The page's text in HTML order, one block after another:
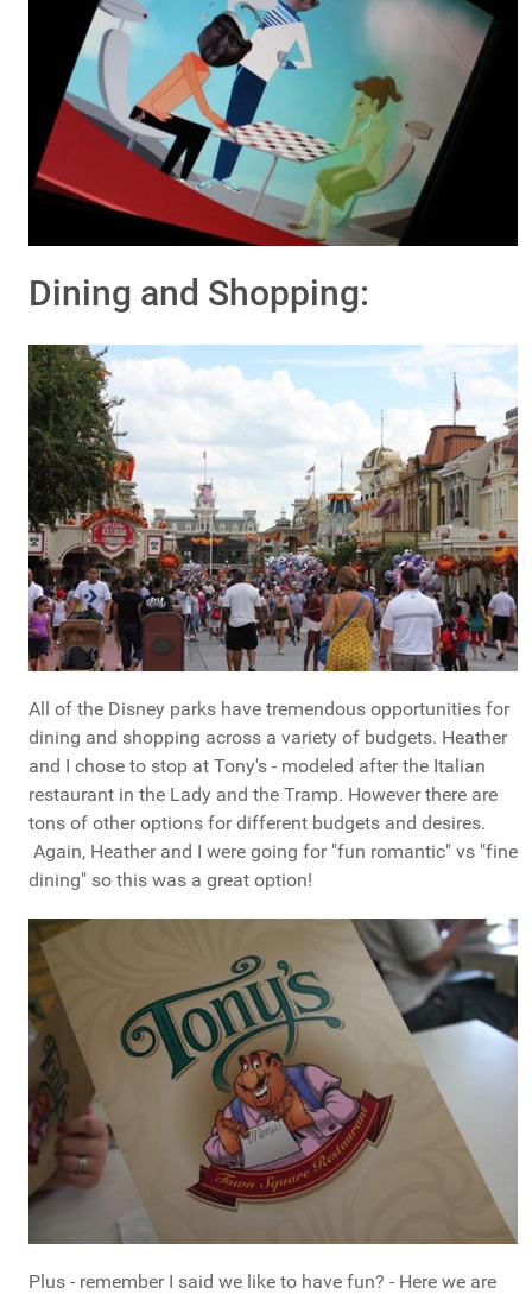
Dining and Shopping:
All of the Disney parks have tremendous opportunities for
dining and shopping across a variety of budgets. Heather
and I chose to stop at Tony's - modeled after the Italian
restaurant in the Lady and the Tramp. However there are
tons of other options for different budgets and desires.
Again, Heather and I were going for "fun romantic" vs "fine
dining" so this was a great option!
Plus - remember I said we like to have fun? - Here we are